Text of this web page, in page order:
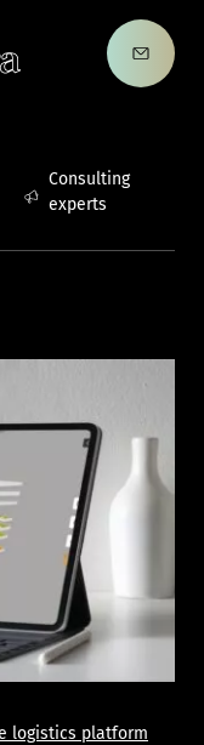
Consulting
experts
logistics platform